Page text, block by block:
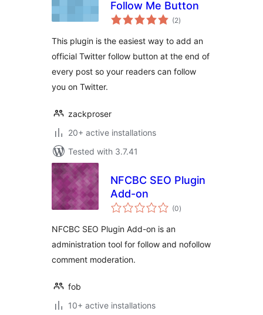
Follow Me Button
(2total
ratings
)
This plugin is the easiest way to add an
official Twitter follow button at the end of
every post so your readers can follow
you on Twitter.
zackproser
20+ active installations
Tested with 3.7.41
NFCBC SEO Plugin
Add-on
(0total
ratings
)
NFCBC SEO Plugin Add-on is an
administration tool for follow and nofollow
comment moderation.
fob
10+ active installations